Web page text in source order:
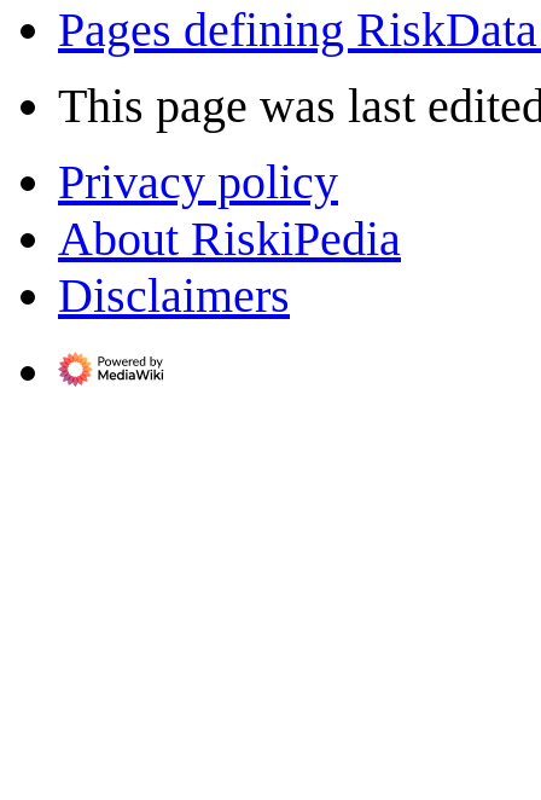
Pages defining
This page was last
Privacy policy
About RiskiPedia
Disclaimers